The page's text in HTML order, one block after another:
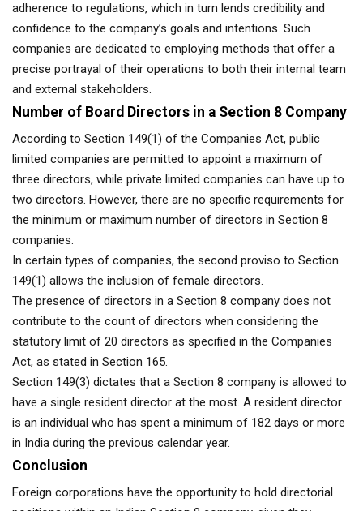
adherence to regulations, which in turn lends credibility and
confidence to the company’s goals and intentions. Such
companies are dedicated to employing methods that offer a
precise portrayal of their operations to both their internal team
and external stakeholders.
Number of Board Directors in a Section 8 Company
According to Section 149(1) of the Companies Act, public
limited companies are permitted to appoint a maximum of
three directors, while private limited companies can have up to
two directors. However, there are no specific requirements for
the minimum or maximum number of directors in Section 8
companies.
In certain types of companies, the second proviso to Section
149(1) allows the inclusion of female directors.
The presence of directors in a Section 8 company does not
contribute to the count of directors when considering the
statutory limit of 20 directors as specified in the Companies
Act, as stated in Section 165.
Section 149(3) dictates that a Section 8 company is allowed to
have a single resident director at the most. A resident director
is an individual who has spent a minimum of 182 days or more
in India during the previous calendar year.
Conclusion
Foreign corporations have the opportunity to hold directorial